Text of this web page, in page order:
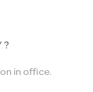
in office.